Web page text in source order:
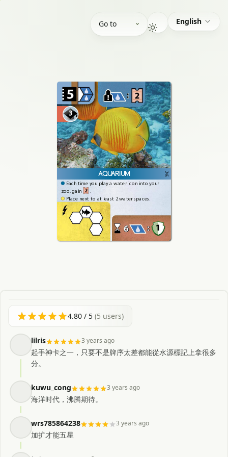
Go to English
245
AQUARIUM
Each time you play a water icon into your
zoo, gain 2
Place next to at least 2 water spaces.
4.80 / 5 (5 users)
lilris 3 years ago
起手神卡之一，只要不是牌序太差都能從水源標記上拿很多
分。
kuwu_cong 3 years ago
海洋时代，沸腾期待。
wrs785864238 3 years ago
加扩才能五星